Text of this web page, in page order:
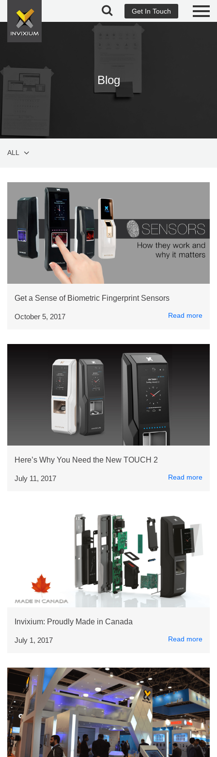
Get In Touch
Blog
ALL
Get a Sense of Biometric Fingerprint Sensors
October 5, 2017 Read more
Here’s Why You Need the New TOUCH 2
July 11, 2017 Read more
Invixium: Proudly Made in Canada
July 1, 2017 Read more